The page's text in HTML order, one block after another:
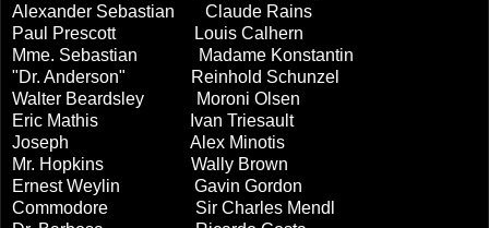
Alexander Sebastian Claude Rains
Paul Prescott Louis Calhern
Mme. Sebastian Madame Konstantin
"Dr. Anderson" Reinhold Schunzel
Walter Beardsley Moroni Olsen
Eric Mathis Ivan Triesault
Joseph Alex Minotis
Mr. Hopkins Wally Brown
Ernest Weylin Gavin Gordon
Commodore Sir Charles Mendl